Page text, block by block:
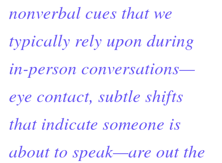
nonverbal cues that we
typically rely upon during
in-person conversations—
eye contact, subtle shifts
that indicate someone is
about to speak—are out the